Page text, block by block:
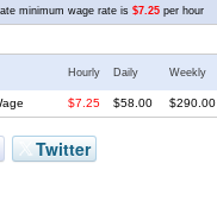
minimum wage rate is $7.25 per hour
Hourly Daily Weekly
$7.25 $58.00 $290.00
Twitter